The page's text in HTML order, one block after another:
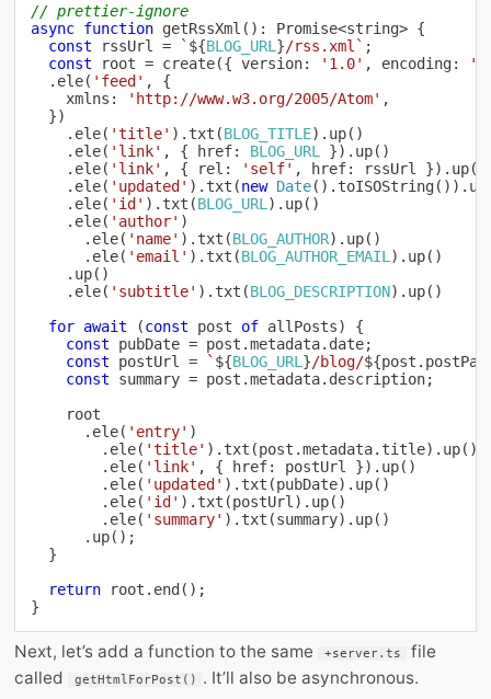
// prettier-ignore
async function getRssXml ( ) : Promise<string> {
const rssUrl = ` ${BLOG_URL }/rss.xml ` ;
const root = create({ version: '1.0' , encoding:
. ele( 'feed' ,
{
    xmlns
: 'http://www.w3.org/2005/Atom' ,
})
. ele( 'title' ) . txt (BLOG_TITLE) . up( )
. ele( 'link' , { href: BLOG_URL }) . up( )
. ele( 'link' , { rel : 'self' , href: rssUrl }) . up(
. ele( 'updated' ) . txt (new Date( ) . toISOString( ) ) . up
. ele( 'id' ) . txt (BLOG_URL ) . up( )
. ele( 'author' )
. ele( 'name' ) . txt (BLOG_AUTHOR) . up( )
. ele( 'email' ) . txt (BLOG_AUTHOR_EMAIL ) . up( )
. up( )
. ele( 'subtitle' ) . txt (BLOG_DESCRIPTION) . up( )
for await (const post of allPosts)
{
const pubDate = post .metadata. date;
const postUrl = ` ${BLOG_URL }/blog/${post .
const summary = post .metadata. description;
    root
. ele( 'entry' )
. ele( 'title' ) . txt (post .metadata. title) . up( )
. ele( 'link' , { href: postUrl }) . up( )
. ele( 'updated' ) . txt (pubDate) . up( )
. ele( 'id' ) . txt (postUrl ) . up( )
. ele( 'summary' ) . txt (summary) . up( )
. up( ) ;
}
return root . end ( ) ;
}
Next, let’s add a function to the same +server.ts
file
called
getHtmlForPost() . It’ll also be asynchronous.